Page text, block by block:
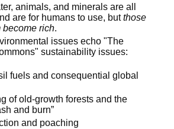
animals, and minerals are all
are for humans to use, butthose
become rich.
issues echo "The
sustainability issues:
fuels and consequential global
of old-growth forests and the
and burn”
and poaching